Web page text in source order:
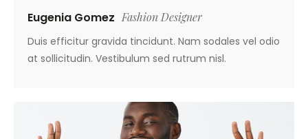
Eugenia Gomez Fashion Designer
Duis efficitur gravida tincidunt. Nam sodales vel odio
at sollicitudin. Vestibulum sed rutrum nisl.